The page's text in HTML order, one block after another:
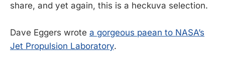
share, and yet again, this is a heckuva selection.
Dave Eggers wrote a gorgeous paean to NASA’s
Jet Propulsion Laboratory.